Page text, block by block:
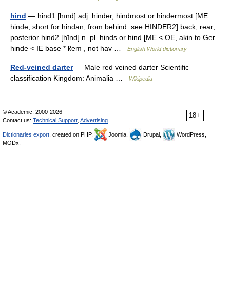
hind — hind1 [hīnd] adj. hinder, hindmost or hindermost [ME
hinde, short for hindan, from behind: see HINDER2] back; rear;
posterior hind2 [hīnd] n. pl. hinds or hind [ME < OE, akin to Ger
hinde < IE base * k̑em , not hav …
English World dictionary
Red-veined darter— Male red veined darter Scientific
classification Kingdom: Animalia …
Wikipedia
18+
© Academic, 2000-2026
Contact us: Technical Support Advertising
Dictionaries export , created on PHP, Joomla, Drupal,
WordPress,
MODx.